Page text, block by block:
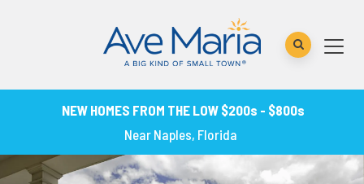
NEW HOMES FROM THE LOW $200s - $800s
Near Naples, Florida